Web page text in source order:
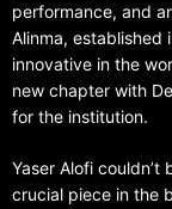
performance, and
Alinma, established
innovative in the
new chapter with
for the institution.
Yaser Alofi
crucial piece in the